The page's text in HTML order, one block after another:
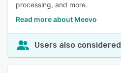
processing, and more.
Read more about Meevo
Users also considered